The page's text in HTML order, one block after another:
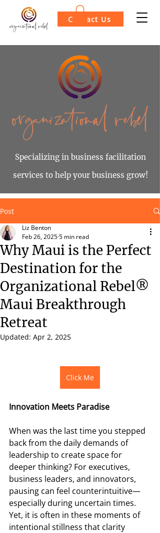
Contact Us
Specializing in business facilitation
services to help your business grow!
Post
Why Maui is the Perfect
Destination for the
Organizational Rebel®
Maui Breakthrough
Retreat
Liz Benton
Feb 26, 20255 min read
Updated: Apr 2, 2025
Click Me
Innovation Meets Paradise
When was the last time you stepped
back from the daily demands of
leadership to create space for
deeper thinking? For executives,
business leaders, and innovators,
pausing can feel counterintuitive—
especially during uncertain times.
Yet, it is often in these moments of
intentional stillness that clarity